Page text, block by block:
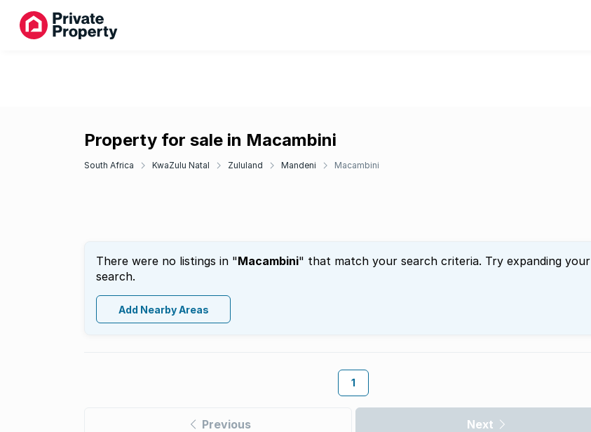
Property for sale in Macambini
South Africa KwaZulu Natal Zululand Mandeni Macambini
There were no listings in "Macambini" that match your search criteria. Try expanding your
search.
Add Nearby Areas
1
Previous Next